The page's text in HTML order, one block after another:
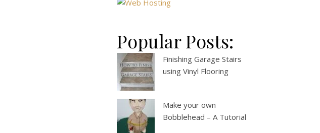
Popular Posts:
Finishing Garage Stairs
using Vinyl Flooring
Make your own
Bobblehead – A Tutorial